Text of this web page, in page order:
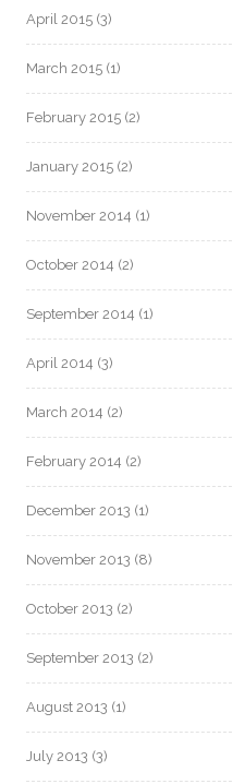
April 2015 (3)
March 2015 (1)
February 2015 (2)
January 2015 (2)
November 2014 (1)
October 2014 (2)
September 2014 (1)
April 2014 (3)
March 2014 (2)
February 2014 (2)
December 2013 (1)
November 2013 (8)
October 2013 (2)
September 2013 (2)
August 2013 (1)
July 2013 (3)